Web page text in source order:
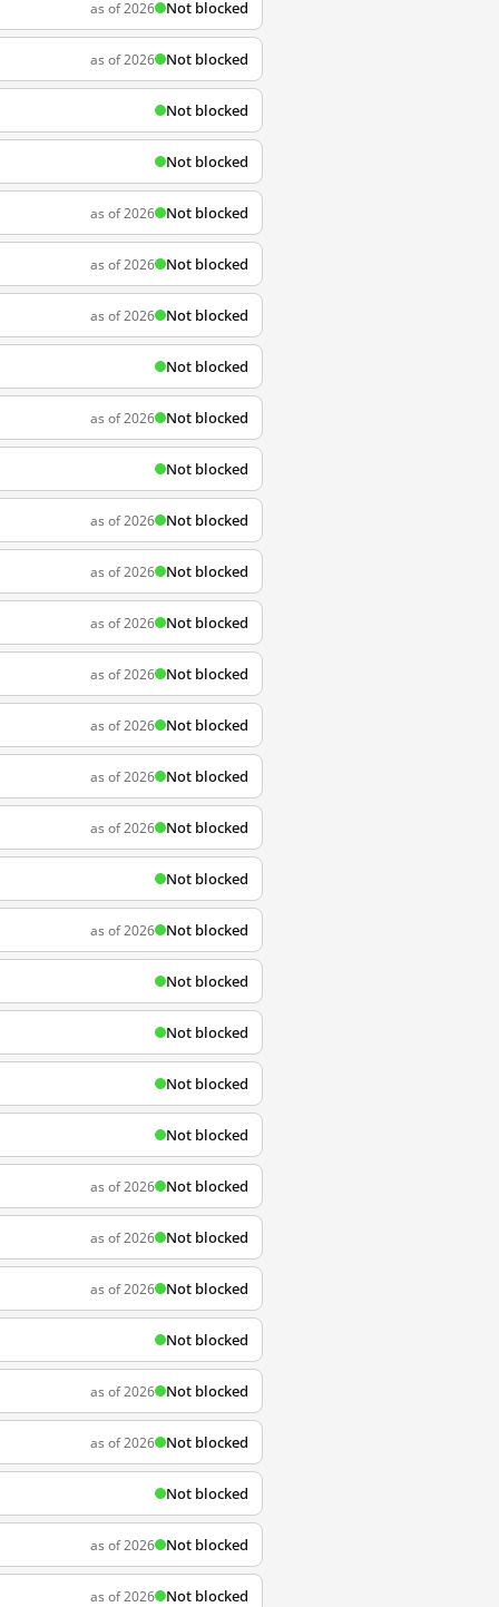
as of 2026 Not blocked
as of 2026 Not blocked
Not blocked
Not blocked
as of 2026 Not blocked
as of 2026 Not blocked
as of 2026 Not blocked
Not blocked
as of 2026 Not blocked
Not blocked
as of 2026 Not blocked
as of 2026 Not blocked
as of 2026 Not blocked
as of 2026 Not blocked
as of 2026 Not blocked
as of 2026 Not blocked
as of 2026 Not blocked
Not blocked
as of 2026 Not blocked
Not blocked
Not blocked
Not blocked
Not blocked
as of 2026 Not blocked
as of 2026 Not blocked
as of 2026 Not blocked
Not blocked
as of 2026 Not blocked
as of 2026 Not blocked
Not blocked
as of 2026 Not blocked
as of 2026 Not blocked